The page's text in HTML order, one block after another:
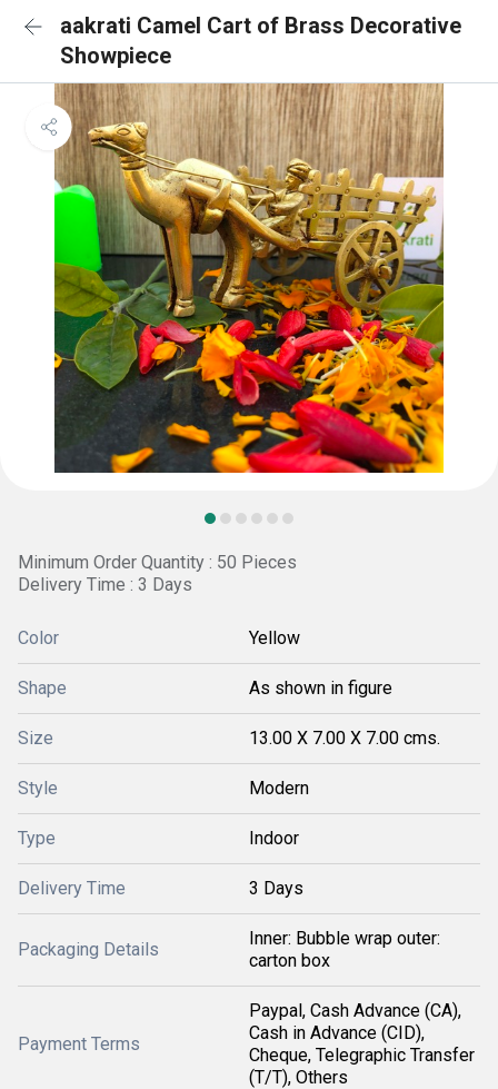
aakrati Camel Cart of Brass Decorative
Showpiece
Minimum Order Quantity : 50 Pieces
Delivery Time : 3 Days
Color Yellow
Shape As shown in figure
Size 13.00 X 7.00 X 7.00 cms.
Style Modern
Type Indoor
Delivery Time 3 Days
Packaging Details
Inner: Bubble wrap outer:
carton box
Payment Terms
Paypal, Cash Advance (CA),
Cash in Advance (CID),
Cheque, Telegraphic Transfer
(T/T), Others